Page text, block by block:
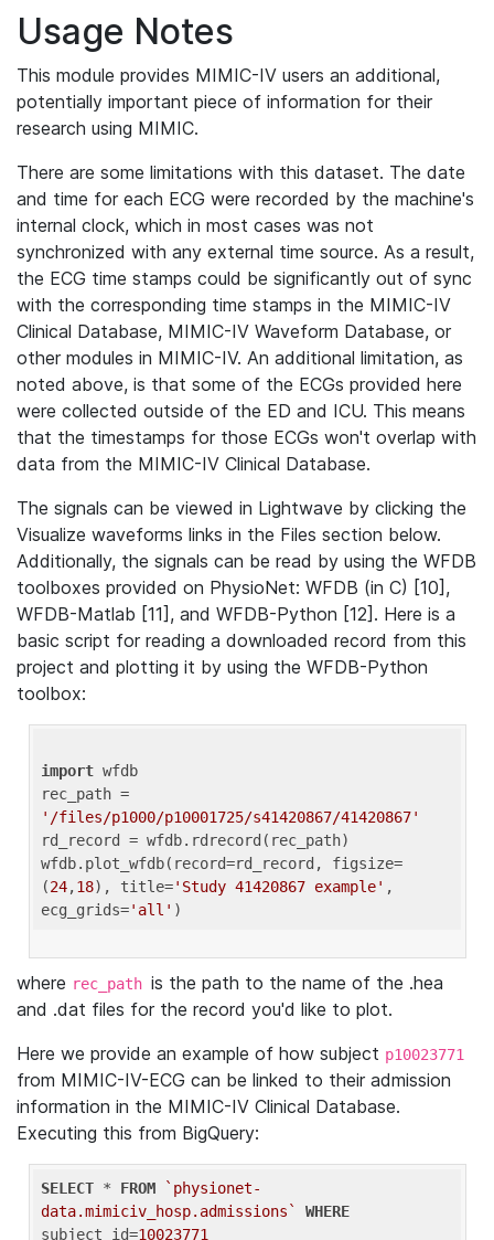
Usage Notes
This module provides MIMIC-IV users an additional,
potentially important piece of information for their
research using MIMIC.
There are some limitations with this dataset. The date
and time for each ECG were recorded by the machine's
internal clock, which in most cases was not
synchronized with any external time source. As a result,
the ECG time stamps could be significantly out of sync
with the corresponding time stamps in the MIMIC-IV
Clinical Database, MIMIC-IV Waveform Database, or
other modules in MIMIC-IV. An additional limitation, as
noted above, is that some of the ECGs provided here
were collected outside of the ED and ICU. This means
that the timestamps for those ECGs won't overlap with
data from the MIMIC-IV Clinical Database.
The signals can be viewed in Lightwave by clicking the
Visualize waveforms links in the Files section below.
Additionally, the signals can be read by using the WFDB
toolboxes provided on PhysioNet: WFDB (in C) [10],
WFDB-Matlab [11], and WFDB-Python [12]. Here is a
basic script for reading a downloaded record from this
project and plotting it by using the WFDB-Python
toolbox:
import wfdb
'/files/p1000/p10001725/s41420867/41420867'
rd_record = wfdb.rdrecord(rec_path)
wfdb.plot_wfdb(record=rd_record, figsize=
(24,18), title='Study 41420867 example' ,
ecg_grids='all'
where rec_path is the path to the name of the .hea
and .dat files for the record you'd like to plot.
Here we provide an example of how subject p10023771
from MIMIC-IV-ECG can be linked to their admission
information in the MIMIC-IV Clinical Database.
Executing this from BigQuery:
SELECT * FROM
`physionet-
data.mimiciv_hosp.admissions`
WHERE
subject_id=10023771